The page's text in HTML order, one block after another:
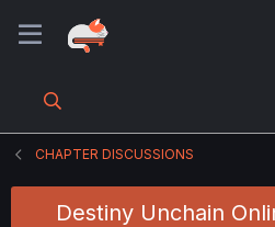
CHAPTER DISCUSSIONS
Destiny Unchain